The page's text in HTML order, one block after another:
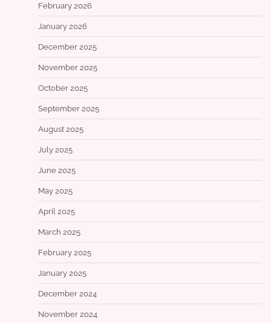
February 2026
January 2026
December 2025
November 2025
October 2025
September 2025
August 2025
July 2025
June 2025
May 2025
April 2025
March 2025
February 2025
January 2025
December 2024
November 2024